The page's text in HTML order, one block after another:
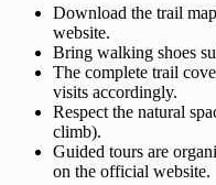
Download the trail
website.
Bring walking shoes
The complete trail
visits accordingly.
Respect the natural
climb).
Guided tours are
on the official website.